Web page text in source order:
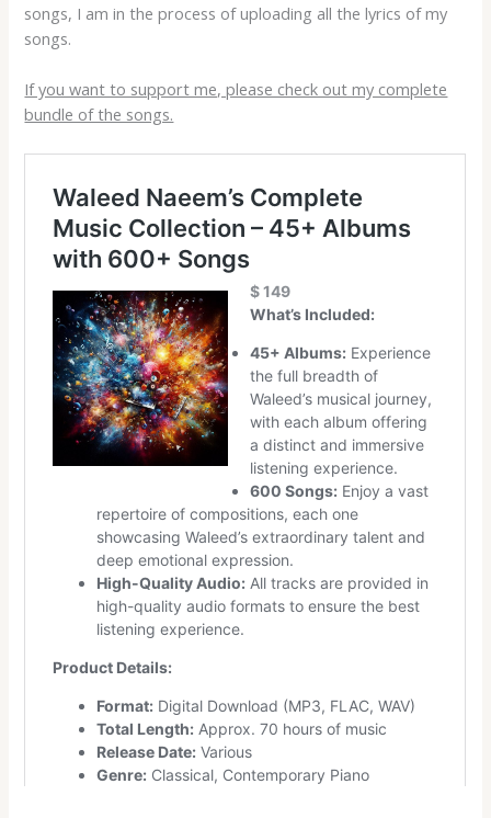
songs, I am in the process of uploading all the lyrics of my
songs.
If you want to support me, please check out my complete
bundle of the songs.